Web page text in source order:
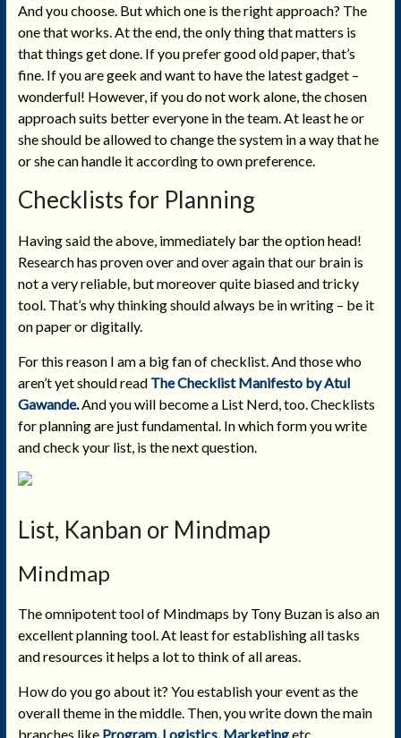
And you choose. But which one is the right approach? The
one that works. At the end, the only thing that matters is
that things get done. If you prefer good old paper, that’s
fine. If you are geek and want to have the latest gadget –
wonderful! However, if you do not work alone, the chosen
approach suits better everyone in the team. At least he or
she should be allowed to change the system in a way that he
or she can handle it according to own preference.
Checklists for Planning
Having said the above, immediately bar the option head!
Research has proven over and over again that our brain is
not a very reliable, but moreover quite biased and tricky
tool. That’s why thinking should always be in writing – be it
on paper or digitally.
For this reason I am a big fan of checklist. And those who
aren’t yet should read The Checklist Manifesto by Atul
Gawande.And you will become a List Nerd, too. Checklists
for planning are just fundamental. In which form you write
and check your list, is the next question.
List, Kanban or Mindmap
Mindmap
The omnipotent tool of Mindmaps by Tony Buzan is also an
excellent planning tool. At least for establishing all tasks
and resources it helps a lot to think of all areas.
How do you go about it? You establish your event as the
overall theme in the middle. Then, you write down the main
branches like Program, Logistics, Marketingetc.